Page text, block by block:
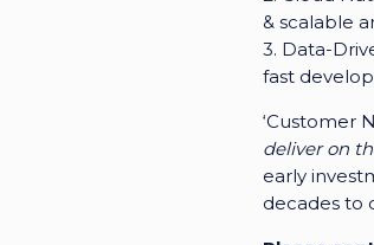
& scalable
3. Data-
fast
‘Customer
deliver on
early
decades to